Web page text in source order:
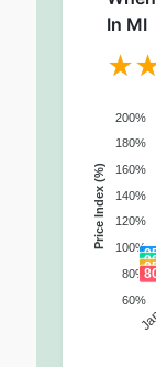
In MI
200%
180%
160%
140%
120%
100%
80%
60%
Price Index (%)